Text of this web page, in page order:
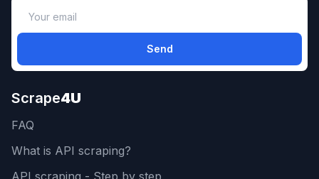
Scrape4U
FAQ
What is API scraping?
Send